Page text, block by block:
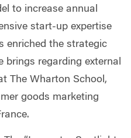
to increase annual
start-up expertise
enriched the strategic
brings regarding external
The Wharton School,
goods marketing